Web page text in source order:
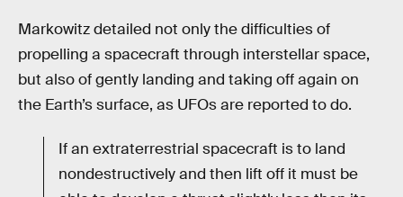
Markowitz detailed not only the difficulties of
propelling a spacecraft through interstellar space,
but also of gently landing and taking off again on
the Earth’s surface, as UFOs are reported to do.
If an extraterrestrial spacecraft is to land
nondestructively and then lift off it must be